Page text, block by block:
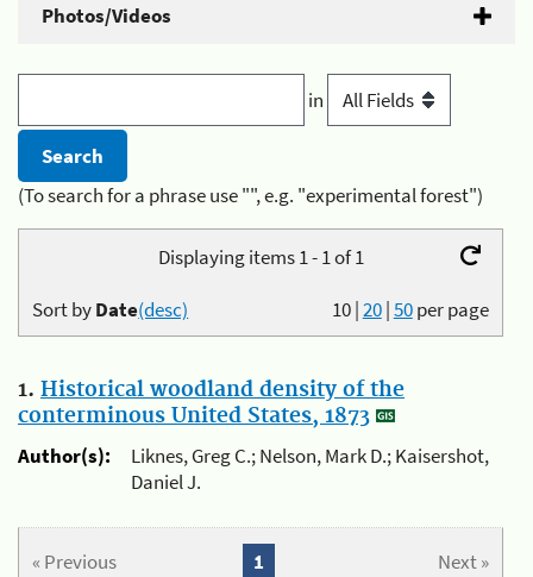
Photos/Videos
in
(To search for a phrase use "", e.g. "experimental forest")
Displaying items 1 - 1 of 1
10|20|50per page
Sort byDate(desc)
1. Historical woodland density of the
conterminous United States, 1873
Author(s):
Liknes, Greg C.; Nelson, Mark D.; Kaisershot,
Daniel J.
« Previous Next »
1